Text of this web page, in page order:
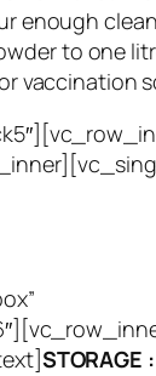
enough
to one
vaccination
STORAGE :